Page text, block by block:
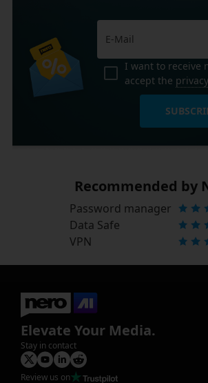
I want to receive
accept the
Recommended by
Password manager
Data Safe
VPN
Elevate Your Media.
Stay in contact
Review us on